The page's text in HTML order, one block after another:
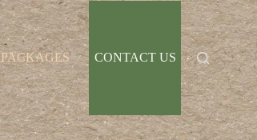
PACKAGES CONTACT US